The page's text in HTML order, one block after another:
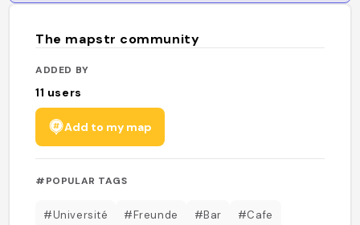
The mapstr community
ADDED BY
11 users
Add to my map
#POPULAR TAGS
#Université #Freunde #Bar #Cafe